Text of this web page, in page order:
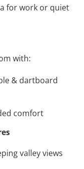
for work or quiet
with:
& dartboard
comfort
valley views